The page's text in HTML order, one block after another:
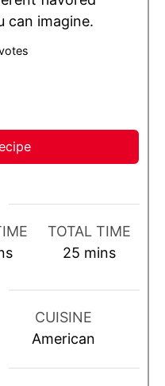
can imagine.
TOTAL TIME
25m
n
u
t
mins
CUISINE
American